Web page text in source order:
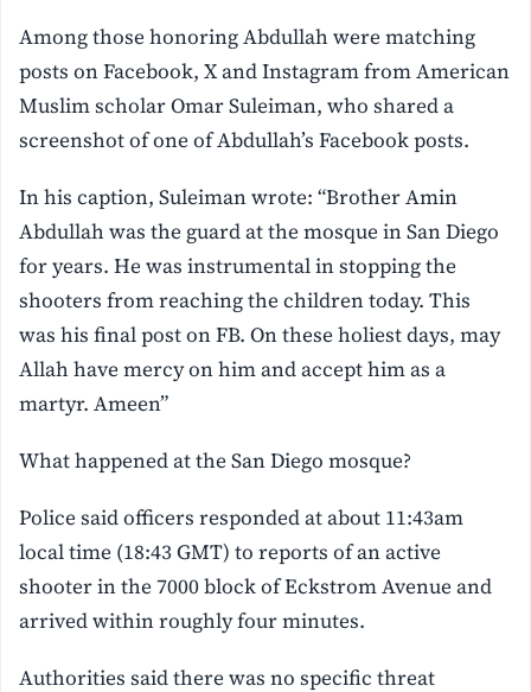
Among those honoring Abdullah were matching
posts on Facebook, X and Instagram from American
Muslim scholar Omar Suleiman, who shared a
screenshot of one of Abdullah’s Facebook posts.
In his caption, Suleiman wrote: “Brother Amin
Abdullah was the guard at the mosque in San Diego
for years. He was instrumental in stopping the
shooters from reaching the children today. This
was his final post on FB. On these holiest days, may
Allah have mercy on him and accept him as a
martyr. Ameen”
What happened at the San Diego mosque?
Police said officers responded at about 11:43am
local time (18:43 GMT) to reports of an active
shooter in the 7000 block of Eckstrom Avenue and
arrived within roughly four minutes.
Authorities said there was no specific threat